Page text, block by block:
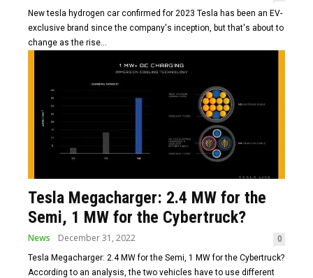
New tesla hydrogen car confirmed for 2023 Tesla has been an EV-
exclusive brand since the company's inception, but that's about to
change as the rise...
Tesla Megacharger: 2.4 MW for the
Semi, 1 MW for the Cybertruck?
News December 31, 2022 0
Tesla Megacharger: 2.4 MW for the Semi, 1 MW for the Cybertruck?
According to an analysis, the two vehicles have to use different